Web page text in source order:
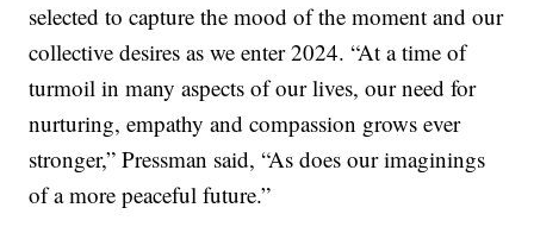
selected to capture the mood of the moment and our
collective desires as we enter 2024. “At a time of
turmoil in many aspects of our lives, our need for
nurturing, empathy and compassion grows ever
stronger,” Pressman said, “As does our imaginings
of a more peaceful future.”